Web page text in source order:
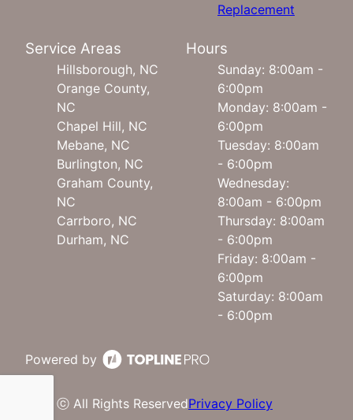
Replacement
Service Areas
Hillsborough, NC
Orange County,
NC
Chapel Hill, NC
Mebane, NC
Burlington, NC
Graham County,
NC
Carrboro, NC
Durham, NC
Hours
Sunday: 8:00am -
6:00pm
Monday: 8:00am -
6:00pm
Tuesday: 8:00am
- 6:00pm
Wednesday:
8:00am - 6:00pm
Thursday: 8:00am
- 6:00pm
Friday: 8:00am -
6:00pm
Saturday: 8:00am
- 6:00pm
Powered by
ⓒ All Rights ReservedPrivacy Policy